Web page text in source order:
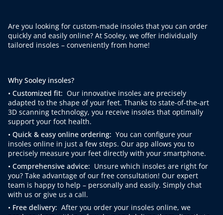
Are you looking for custom-made insoles that you can order
quickly and easily online? At Sooley, we offer individually
tailored insoles – conveniently from home!
Why Sooley insoles?
• Customized fit: Our innovative insoles are precisely
adapted to the shape of your feet. Thanks to state-of-the-art
3D scanning technology, you receive insoles that optimally
support your foot health.
• Quick & easy online ordering: You can configure your
insoles online in just a few steps. Our app allows you to
precisely measure your feet directly with your smartphone.
• Comprehensive advice: Unsure which insoles are right for
you? Take advantage of our free consultation! Our expert
team is happy to help – personally and easily. Simply chat
with us or give us a call.
• Free delivery: After you order your insoles online, we